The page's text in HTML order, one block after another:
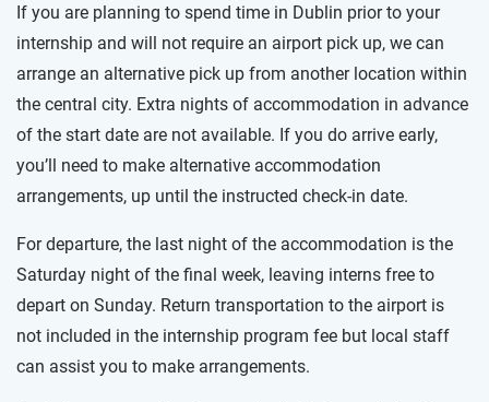
If you are planning to spend time in Dublin prior to your
internship and will not require an airport pick up, we can
arrange an alternative pick up from another location within
the central city. Extra nights of accommodation in advance
of the start date are not available. If you do arrive early,
you’ll need to make alternative accommodation
arrangements, up until the instructed check-in date.
For departure, the last night of the accommodation is the
Saturday night of the final week, leaving interns free to
depart on Sunday. Return transportation to the airport is
not included in the internship program fee but local staff
can assist you to make arrangements.